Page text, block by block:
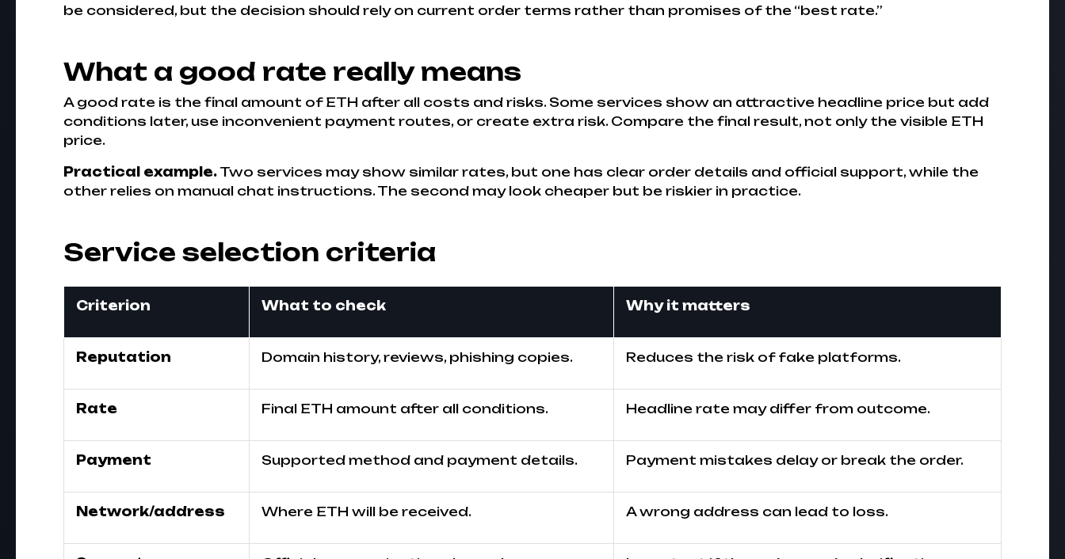
be considered, but the decision should rely on current order terms rather than promises of the “best rate.”
What a good rate really means
A good rate is the final amount of ETH after all costs and risks. Some services show an attractive headline price but add
conditions later, use inconvenient payment routes, or create extra risk. Compare the final result, not only the visible ETH
price.
Practical example. Two services may show similar rates, but one has clear order details and official support, while the
other relies on manual chat instructions. The second may look cheaper but be riskier in practice.
Service selection criteria
Criterion What to check Why it matters
Reputation Domain history, reviews, phishing copies. Reduces the risk of fake platforms.
Rate Final ETH amount after all conditions. Headline rate may differ from outcome.
Payment Supported method and payment details. Payment mistakes delay or break the order.
Network/address Where ETH will be received. A wrong address can lead to loss.